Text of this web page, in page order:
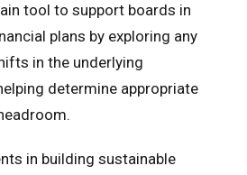
tool to support boards in
plans by exploring any
in the underlying
determine appropriate
in building sustainable